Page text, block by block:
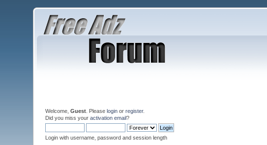
Welcome,Guest . Pleaselogin orregister.
Did you miss youractivation email?
Login with username, password and session length